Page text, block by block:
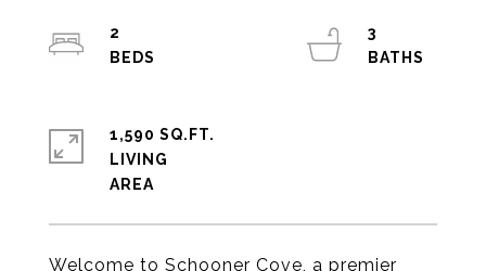
Welcome to Schooner Cove, a premier
2
3
1,590 SQ.FT.
LIVING